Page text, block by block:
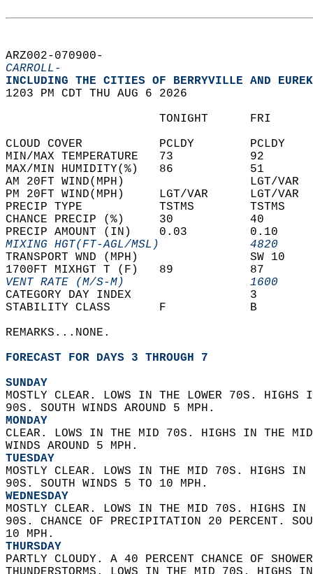
ARZ002-070900-
CARROLL-
INCLUDING THE CITIES OF BERRYVILLE AND
1203 PM CDT THU AUG 6 2026
TONIGHT
CLOUD COVER           PCLDY
MIN/MAX TEMPERATURE   73
MAX/MIN HUMIDITY(%)   86
AM 20FT WIND(MPH)
PM 20FT WIND(MPH)     LGT/VAR
PRECIP TYPE           TSTMS
CHANCE PRECIP (%)     30
PRECIP AMOUNT (IN)    0.03
MIXING HGT(FT-AGL/MSL)
TRANSPORT WND (MPH)
1700FT MIXHGT T (F)   89
VENT RATE (M/S-M)
CATEGORY DAY INDEX
STABILITY CLASS       F
REMARKS...NONE.
FORECAST FOR DAYS 3 THROUGH 7
SUNDAY
MOSTLY CLEAR. LOWS IN THE LOWER 70S.
90S. SOUTH WINDS AROUND 5 MPH.
MONDAY
CLEAR. LOWS IN THE MID 70S. HIGHS IN THE
WINDS AROUND 5 MPH.
TUESDAY
MOSTLY CLEAR. LOWS IN THE MID 70S. HIGHS
90S. SOUTH WINDS 5 TO 10 MPH.
WEDNESDAY
MOSTLY CLEAR. LOWS IN THE MID 70S. HIGHS
90S. CHANCE OF PRECIPITATION 20 PERCENT.
10 MPH.
THURSDAY
PARTLY CLOUDY. A 40 PERCENT CHANCE OF